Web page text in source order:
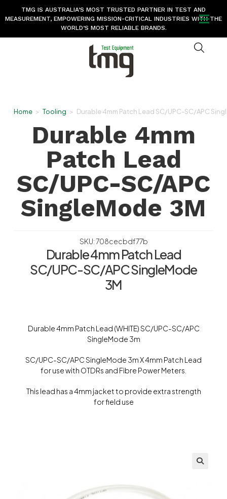
TMG IS AUSTRALIA’S MOST TRUSTED PARTNER IN TEST AND
MEASUREMENT, EMPOWERING MISSION-CRITICAL INDUSTRIES WITH THE
WORLD’S MOST RELIABLE BRANDS.
Home > Tooling > Durable 4mm Patch Lead SC/UPC-SC/APC
Durable 4mm
Patch Lead
SC/UPC-SC/APC
SingleMode 3M
SKU: 708cecbdf77b
Durable 4mm Patch Lead
SC/UPC-SC/APC SingleMode
3M
Durable 4mm Patch Lead (WHITE) SC/UPC-SC/APC
SingleMode 3m
SC/UPC-SC/APC SingleMode 3m X 4mm Patch Lead
for use with OTDRs and Fibre Power Meters.
This lead has a 4mm jacket to provide extra strength
for field use